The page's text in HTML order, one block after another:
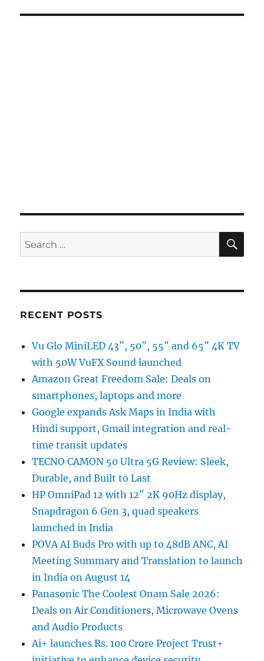
Search
for:
RECENT POSTS
Vu Glo MiniLED 43″, 50″, 55″ and 65″ 4K TV
with 50W VuFX Sound launched
Amazon Great Freedom Sale: Deals on
smartphones, laptops and more
Google expands Ask Maps in India with
Hindi support, Gmail integration and real-
time transit updates
TECNO CAMON 50 Ultra 5G Review: Sleek,
Durable, and Built to Last
HP OmniPad 12 with 12″ 2K 90Hz display,
Snapdragon 6 Gen 3, quad speakers
launched in India
POVA AI Buds Pro with up to 48dB ANC, AI
Meeting Summary and Translation to launch
in India on August 14
Panasonic The Coolest Onam Sale 2026:
Deals on Air Conditioners, Microwave Ovens
and Audio Products
Ai+ launches Rs. 100 Crore Project Trust+